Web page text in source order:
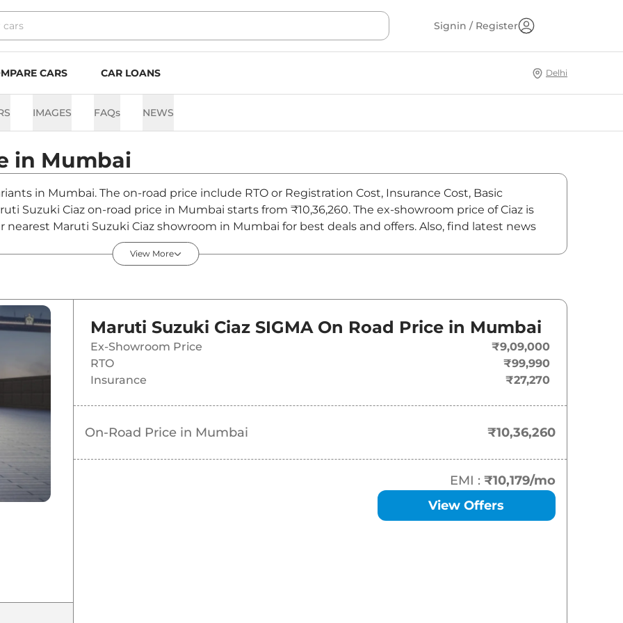
Signin / Register
CARS CAR LOANS Delhi
IMAGES FAQs NEWS
in Mumbai
in Mumbai. The on-road price include RTO or Registration Cost, Insurance Cost, Basic
Suzuki Ciaz on-road price in Mumbai starts from ₹10,36,260. The ex-showroom price of Ciaz is
nearest Maruti Suzuki Ciaz showroom in Mumbai for best deals and offers. Also, find latest news
10.36 Lakh*
11.00 Lakh*
₹ 12.45 Lakh*
₹12.77 Lakh*
View More
Maruti Suzuki Ciaz SIGMA On Road Price in Mumbai
Ex-Showroom Price
₹9,09,000
RTO
₹99,990
Insurance
₹27,270
On-Road Price in Mumbai ₹10,36,260
EMI : ₹10,179/mo
View Offers